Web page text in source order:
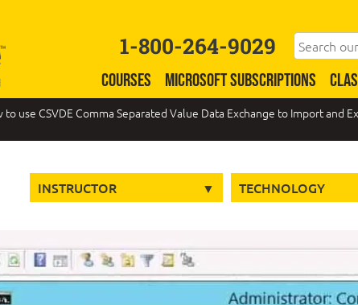
1-800-264-9029
COURSES MICROSOFT SUBSCRIPTIONS
to use CSVDE Comma Separated Value Data Exchange to Import and
INSTRUCTOR TECHNOLOGY